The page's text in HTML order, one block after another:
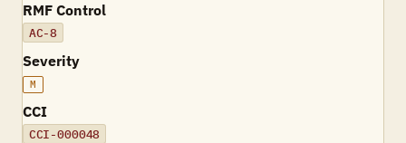
RMF Control
AC-8
Severity
M
CCI
CCI-000048